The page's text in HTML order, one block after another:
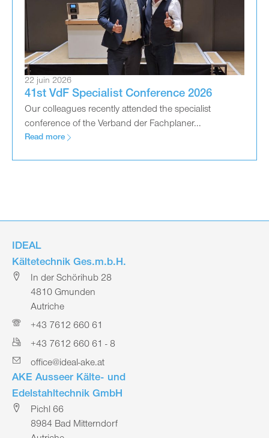
22 juin 2026
41st VdF Specialist Conference 2026
Our colleagues recently attended the specialist
conference of the Verband der Fachplaner...
Read more
IDEAL
Kältetechnik Ges.m.b.H.
In der Schörihub 28
4810 Gmunden
Autriche
+43 7612 660 61
+43 7612 660 61 - 8
office@ideal-ake.at
AKE Ausseer Kälte- und
Edelstahltechnik GmbH
Pichl 66
8984 Bad Mitterndorf